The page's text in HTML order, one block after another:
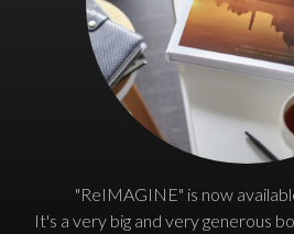
"ReIMAGINE" is now
It's a very big and very generous